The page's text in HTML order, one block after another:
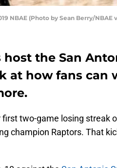
NBAE (Photo by Sean Berry/NBAE
host the San
at how fans can
first two-game losing streak
champion Raptors. That